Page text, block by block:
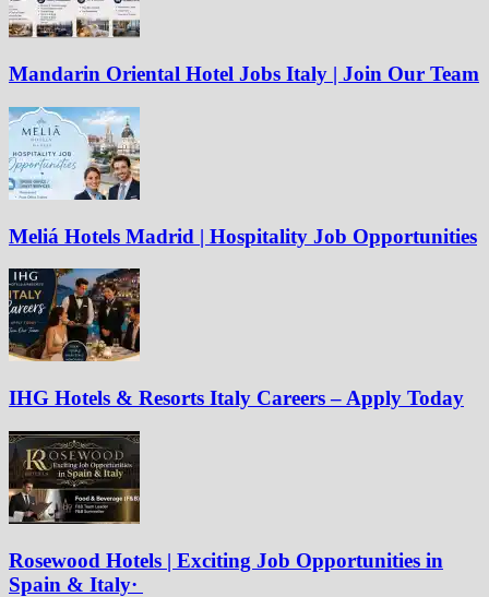
Mandarin Oriental Hotel Jobs Italy | Join Our Team
Meliá Hotels Madrid | Hospitality Job Opportunities
IHG Hotels & Resorts Italy Careers – Apply Today
Rosewood Hotels | Exciting Job Opportunities in
Spain & Italy·